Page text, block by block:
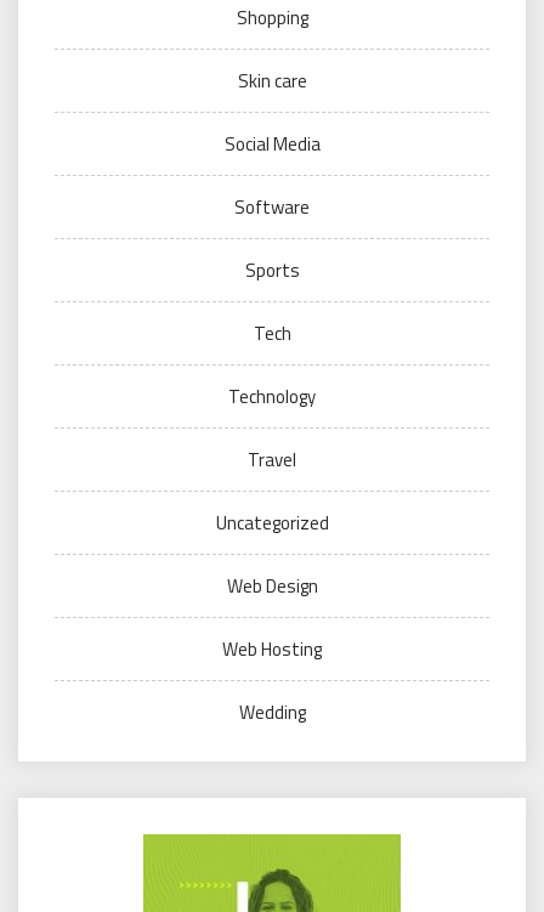
Shopping
Skin care
Social Media
Software
Sports
Tech
Technology
Travel
Uncategorized
Web Design
Web Hosting
Wedding